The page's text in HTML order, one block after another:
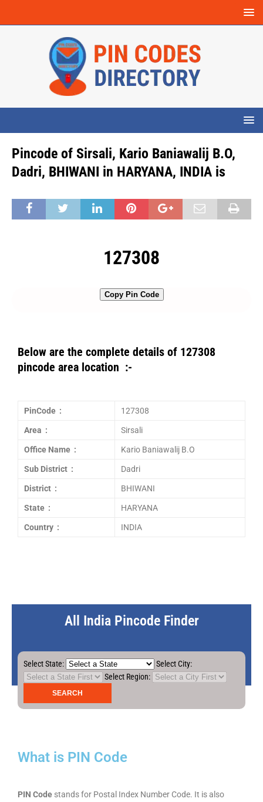
Pincode of Sirsali, Kario Baniawalij B.O,
Dadri, BHIWANI in HARYANA, INDIA is
127308
Copy Pin Code
Below are the complete details of 127308
pincode area location :-
PinCode : 127308
Area : Sirsali
Office Name : Kario Baniawalij B.O
Sub District : Dadri
District : BHIWANI
State : HARYANA
Country : INDIA
All India Pincode Finder
Select State:
Select City:
Select Region:
What is PIN Code
PIN Code stands for Postal Index Number Code. It is also